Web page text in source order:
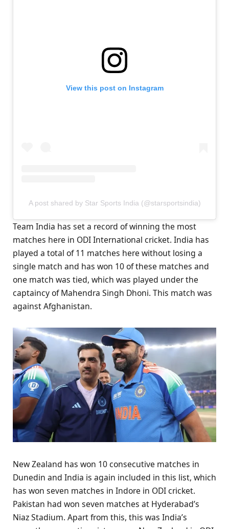
View this post on Instagram
A post shared by Star Sports India (@starsportsindia)
Team India has set a record of winning the most
matches here in ODI International cricket. India has
played a total of 11 matches here without losing a
single match and has won 10 of these matches and
one match was tied, which was played under the
captaincy of Mahendra Singh Dhoni. This match was
against Afghanistan.
New Zealand has won 10 consecutive matches in
Dunedin and India is again included in this list, which
has won seven matches in Indore in ODI cricket.
Pakistan had won seven matches at Hyderabad’s
Niaz Stadium. Apart from this, this was India’s